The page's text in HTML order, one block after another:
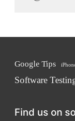
Google Tips
Software
Find us on